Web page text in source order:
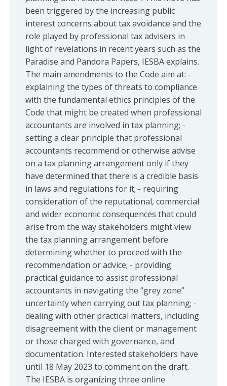
been triggered by the increasing public
interest concerns about tax avoidance and the
role played by professional tax advisers in
light of revelations in recent years such as the
Paradise and Pandora Papers, IESBA explains.
The main amendments to the Code aim at: -
explaining the types of threats to compliance
with the fundamental ethics principles of the
Code that might be created when professional
accountants are involved in tax planning; -
setting a clear principle that professional
accountants recommend or otherwise advise
on a tax planning arrangement only if they
have determined that there is a credible basis
in laws and regulations for it; - requiring
consideration of the reputational, commercial
and wider economic consequences that could
arise from the way stakeholders might view
the tax planning arrangement before
determining whether to proceed with the
recommendation or advice; - providing
practical guidance to assist professional
accountants in navigating the “grey zone”
uncertainty when carrying out tax planning; -
dealing with other practical matters, including
disagreement with the client or management
or those charged with governance, and
documentation. Interested stakeholders have
until 18 May 2023 to comment on the draft.
The IESBA is organizing three online